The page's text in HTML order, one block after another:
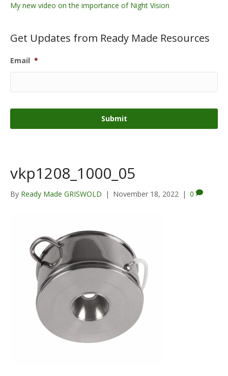
My new video on the importance of Night Vision
Get Updates from Ready Made Resources
Email *
vkp1208_1000_05
By Ready Made GRISWOLD | November 18, 2022 | 0